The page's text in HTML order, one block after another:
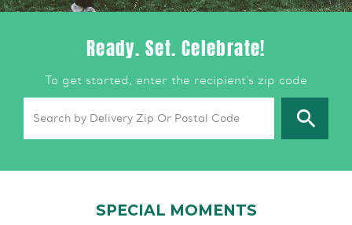
Ready. Set. Celebrate!
To get started, enter the recipient’s zip code
SPECIAL MOMENTS